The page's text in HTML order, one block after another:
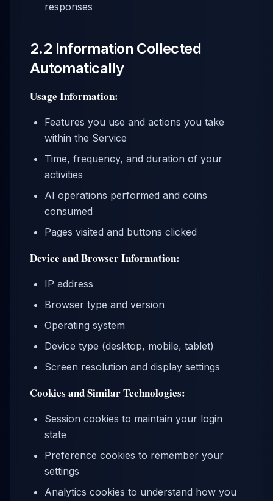
responses
2.2 Information Collected
Automatically
Usage Information:
Features you use and actions you take
within the Service
Time, frequency, and duration of your
activities
AI operations performed and coins
consumed
Pages visited and buttons clicked
Device and Browser Information:
IP address
Browser type and version
Operating system
Device type (desktop, mobile, tablet)
Screen resolution and display settings
Cookies and Similar Technologies:
Session cookies to maintain your login
state
Preference cookies to remember your
settings
Analytics cookies to understand how you